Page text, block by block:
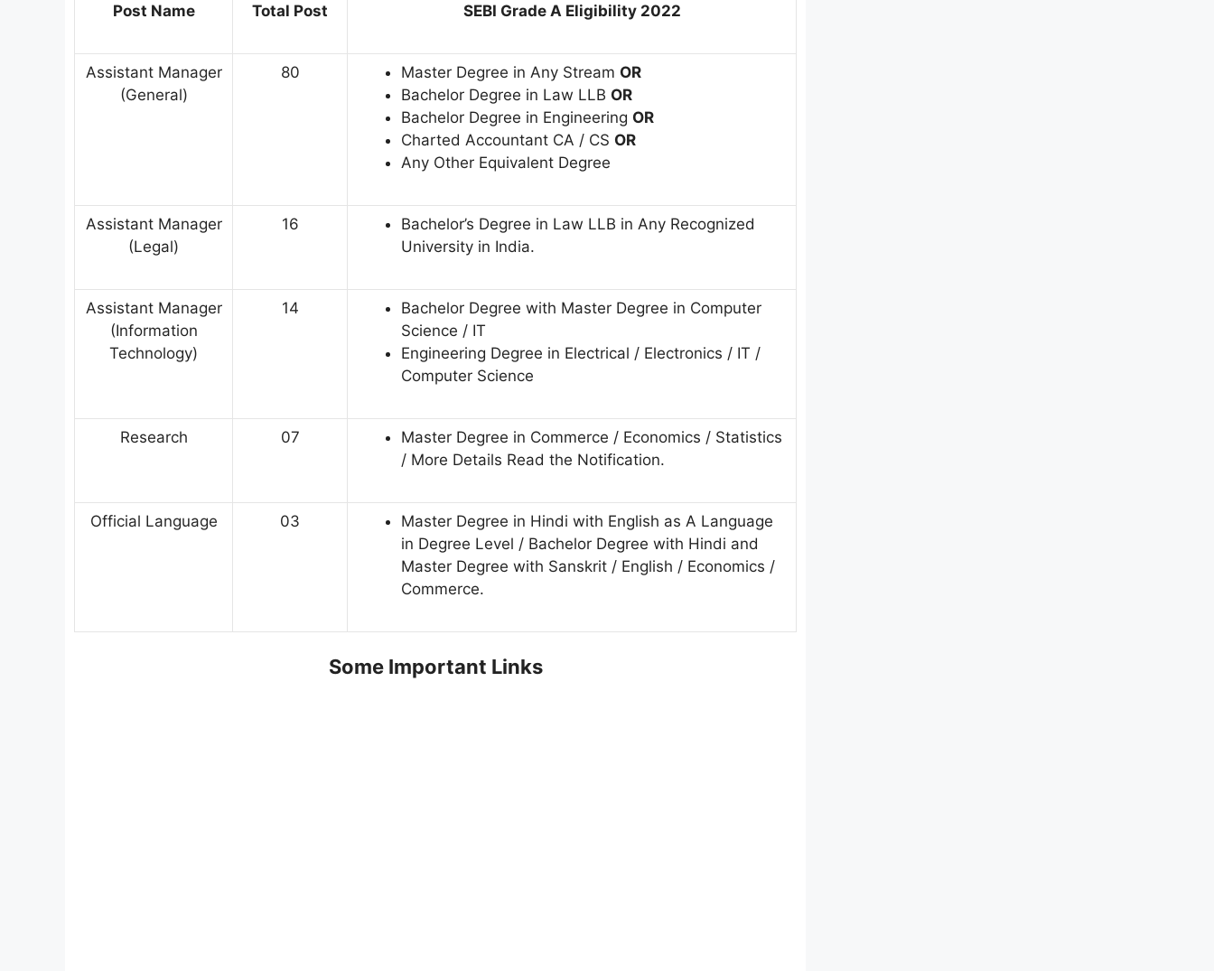
Post Name Total Post SEBI Grade A Eligibility 2022
Assistant Manager
(General)
80 Master Degree in Any Stream OR
Bachelor Degree in Law LLB OR
Bachelor Degree in Engineering OR
Charted Accountant CA / CS OR
Any Other Equivalent Degree
Assistant Manager
(Legal)
16
Bachelor’s Degree in Law LLB in Any Recognized
University in India.
Assistant Manager
(Information
Technology)
14
Bachelor Degree with Master Degree in Computer
Science / IT
Engineering Degree in Electrical / Electronics / IT /
Computer Science
Research 07
Master Degree in Commerce / Economics / Statistics
/ More Details Read the Notification.
Official Language 03
Master Degree in Hindi with English as A Language
in Degree Level / Bachelor Degree with Hindi and
Master Degree with Sanskrit / English / Economics /
Commerce.
Some Important Links